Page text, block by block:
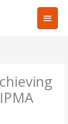
Main